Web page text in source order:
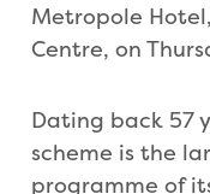
Metropole
Centre, on
Dating back 57
scheme is the
programme of